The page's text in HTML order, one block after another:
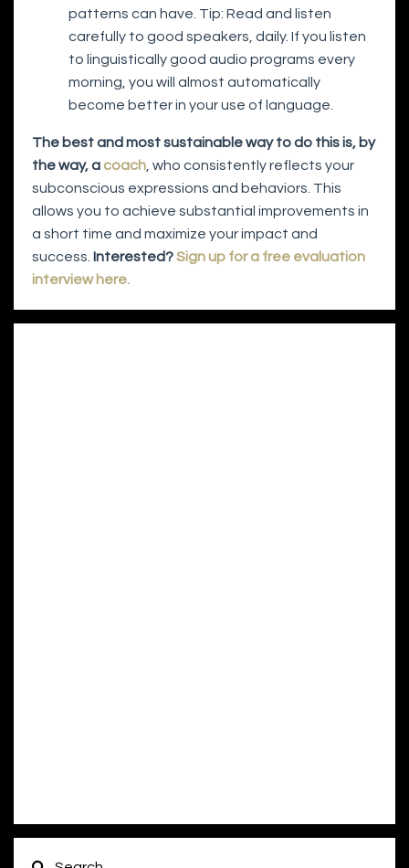
patterns can have. Tip: Read and listen
carefully to good speakers, daily. If you listen
to linguistically good audio programs every
morning, you will almost automatically
become better in your use of language.
The best and most sustainable way to do this is, by
the way, a coach , who consistently reflects your
subconscious expressions and behaviors. This
allows you to achieve substantial improvements in
a short time and maximize your impact and
success. Interested?Sign up for a free evaluation
interview here.